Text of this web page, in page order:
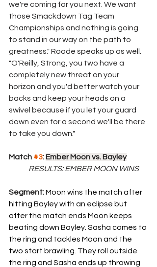
we're coming for you next. We want
those Smackdown Tag Team
Championships and nothing is going
to stand in our way on the path to
greatness." Roode speaks up as well.
"O'Reilly, Strong, you two have a
completely new threat on your
horizon and you'd better watch your
backs and keep your heads on a
swivel because if you let your guard
down even for a second we'll be there
to take you down."
Match #3: Ember Moon vs. Bayley
	RESULTS: EMBER MOON WINS
Segment: Moon wins the match after
hitting Bayley with an eclipse but
after the match ends Moon keeps
beating down Bayley. Sasha comes to
the ring and tackles Moon and the
two start brawling. They roll outside
the ring and Sasha ends up throwing